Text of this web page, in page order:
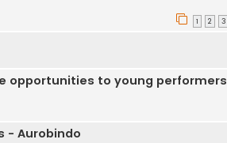
1 2 3
opportunities to young performers
- Aurobindo